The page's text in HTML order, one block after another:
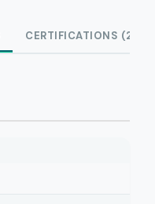
CERTIFICATIONS (2)